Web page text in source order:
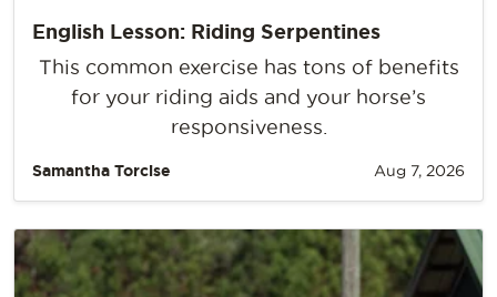
English Lesson: Riding Serpentines
This common exercise has tons of benefits
for your riding aids and your horse’s
responsiveness.
Samantha Torcise Aug 7, 2026